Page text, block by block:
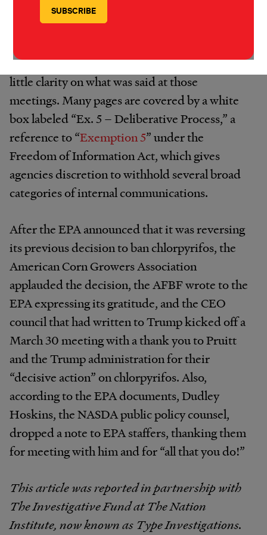
emails about logistics indicate that EPA staff
held several meetings throughout March on
regulatory issue,” but the documents provide
little clarity on what was said at those
meetings. Many pages are covered by a white
box labeled “Ex. 5 – Deliberative Process,” a
reference to “Exemption 5” under the
Freedom of Information Act, which gives
agencies discretion to withhold several broad
categories of internal communications.
After the EPA announced that it was reversing
its previous decision to ban chlorpyrifos, the
American Corn Growers Association
applauded the decision, the AFBF wrote to the
EPA expressing its gratitude, and the CEO
council that had written to Trump kicked off a
March 30 meeting with a thank you to Pruitt
and the Trump administration for their
“decisive action” on chlorpyrifos. Also,
according to the EPA documents, Dudley
Hoskins, the NASDA public policy counsel,
dropped a note to EPA staffers, thanking them
for meeting with him and for “all that you do!”
This article was reported in partnership with
The Investigative Fund at The Nation
Institute, now known as Type Investigations.